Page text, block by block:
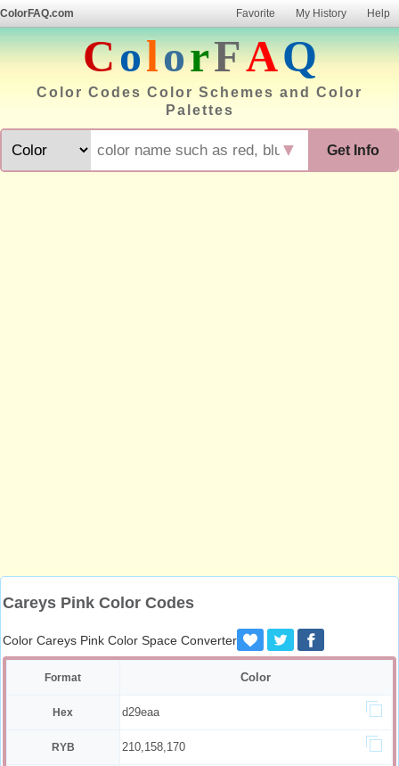
ColorFAQ.com Favorite My History Help
ColorFAQ
Color Codes Color Schemes and Color
Palettes
Get Info
▼
Careys Pink Color Codes
Color Careys Pink Color Space Converter
Format Color
Hex d29eaa
RYB 210,158,170